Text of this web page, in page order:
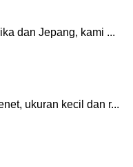
dan Jepang, kami ...
ukuran kecil dan r...